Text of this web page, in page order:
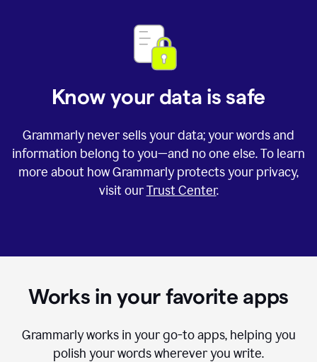
Know your data is safe
Grammarly never sells your data; your words and
information belong to you—and no one else. To learn
more about how Grammarly protects your privacy,
visit ourTrust Center.
Works in your favorite apps
Grammarly works in your go-to apps, helping you
polish your words wherever you write.